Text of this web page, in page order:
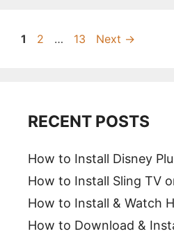
Page
1 Page
2 … Page
13 Next →
RECENT POSTS
How to Install Disney
How to Install Sling TV
How to Install & Watch
How to Download &